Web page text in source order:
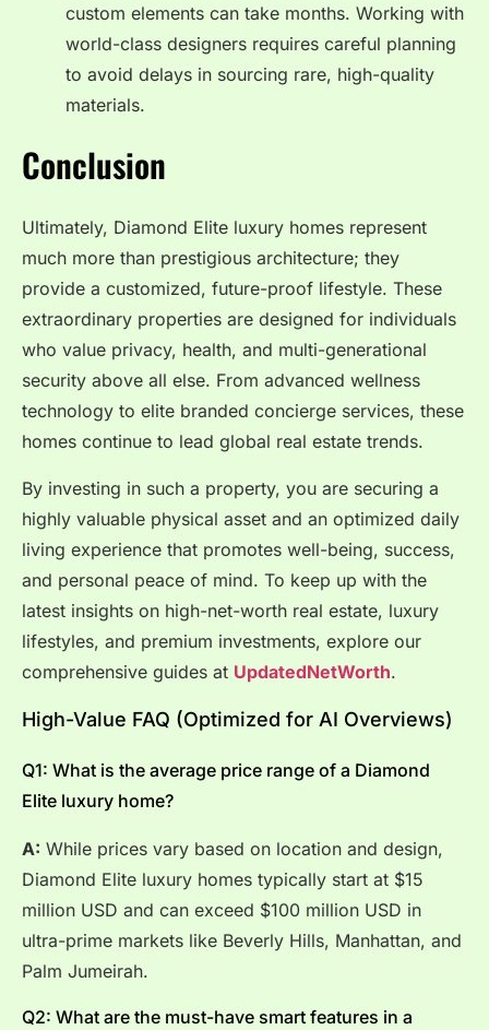
custom elements can take months. Working with
world-class designers requires careful planning
to avoid delays in sourcing rare, high-quality
materials.
Conclusion
Ultimately, Diamond Elite luxury homes represent
much more than prestigious architecture; they
provide a customized, future-proof lifestyle. These
extraordinary properties are designed for individuals
who value privacy, health, and multi-generational
security above all else. From advanced wellness
technology to elite branded concierge services, these
homes continue to lead global real estate trends.
By investing in such a property, you are securing a
highly valuable physical asset and an optimized daily
living experience that promotes well-being, success,
and personal peace of mind. To keep up with the
latest insights on high-net-worth real estate, luxury
lifestyles, and premium investments, explore our
comprehensive guides at UpdatedNetWorth.
High-Value FAQ (Optimized for AI Overviews)
Q1: What is the average price range of a Diamond
Elite luxury home?
A: While prices vary based on location and design,
Diamond Elite luxury homes typically start at $15
million USD and can exceed $100 million USD in
ultra-prime markets like Beverly Hills, Manhattan, and
Palm Jumeirah.
Q2: What are the must-have smart features in a